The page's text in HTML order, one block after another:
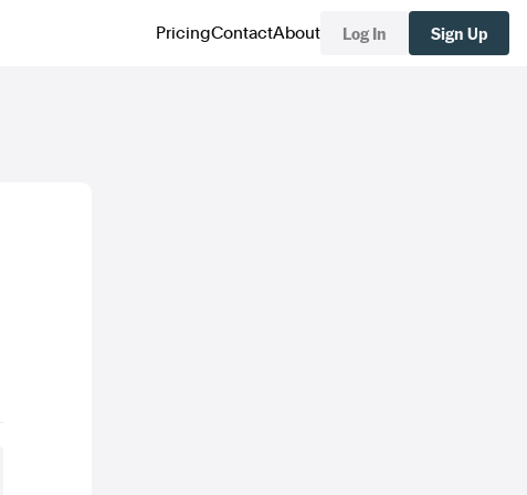
PricingContactAbout Log In Sign Up